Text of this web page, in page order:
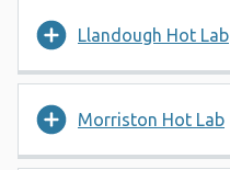
Llandough Hot Lab
Morriston Hot Lab